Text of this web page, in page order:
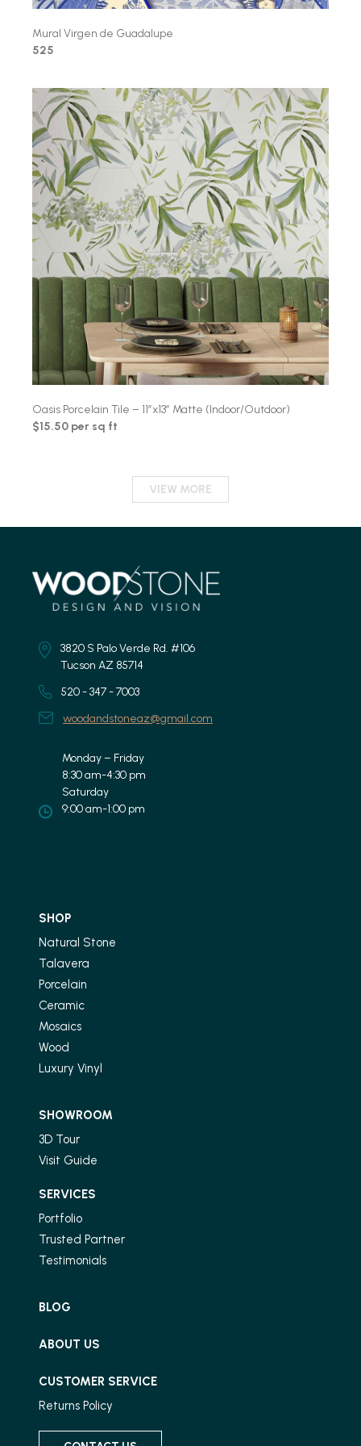
Mural Virgen de Guadalupe
525
Oasis Porcelain Tile – 11″x13″ Matte (Indoor/Outdoor)
$15.50 per sq ft
VIEW MORE
3820 S Palo Verde Rd. #106
Tucson AZ 85714
520 - 347 - 7003
woodandstoneaz@gmail.com
Monday – Friday
8:30 am-4:30 pm
Saturday
9:00 am-1:00 pm
SHOP
Natural Stone
Talavera
Porcelain
Ceramic
Mosaics
Wood
Luxury Vinyl
SHOWROOM
3D Tour
Visit Guide
SERVICES
Portfolio
Trusted Partner
Testimonials
BLOG
ABOUT US
CUSTOMER SERVICE
Returns Policy